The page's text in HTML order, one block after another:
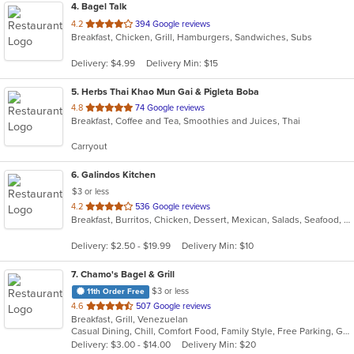
4. Bagel Talk
4.2 out
of
stars.
394 Google reviews
Breakfast, Chicken, Grill, Hamburgers, Sandwiches, Subs
Delivery: $4.99 Delivery Min: $15
5. Herbs Thai Khao Mun Gai & Pigleta Boba
4.8 out
of
stars.
74 Google reviews
Breakfast, Coffee and Tea, Smoothies and Juices, Thai
Carryout
6. Galindos Kitchen
$3 or less
4.2 out
of
stars.
536 Google reviews
Breakfast, Burritos, Chicken, Dessert, Mexican, Salads, Seafood, Soup, Steak, Taco
Delivery: $2.50 - $19.99 Delivery Min: $10
7. Chamo's Bagel & Grill
11th Order Free
$3 or less
4.6 out
of
5
stars.
507 Google reviews
Breakfast, Grill, Venezuelan
Casual Dining, Chill, Comfort Food, Family Style, Free Parking, Good For Group, Good For Kids, Has TV, Offers Military Discount, Roof Top Seating, Vegetarian Options
Delivery: $3.00 - $14.00
Delivery Min: $20